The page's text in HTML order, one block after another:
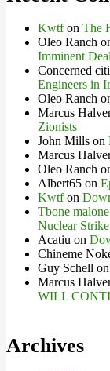
Kwtfon The
Oleo Ranch
Imminent Deal
Concerned
Engineers in
Oleo Ranch
Marcus
Zionists
John Mills on
Marcus
Oleo Ranch
Albert65 on
Kwtfon
Tbone malone
Nuclear Strike
Acatiu on
Chineme
Guy Schell on
Marcus
WILL
Archives